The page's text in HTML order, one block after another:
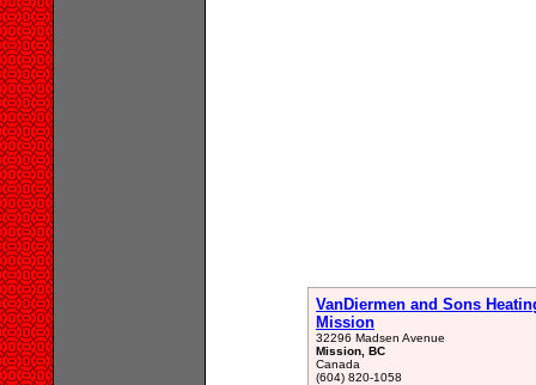
VanDiermen and Sons
Mission
32296 Madsen Avenue
Mission, BC
Canada
(604) 820-1058